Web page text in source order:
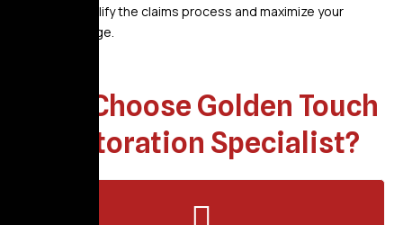
to simplify the claims process and maximize your
coverage.
Why Choose Golden Touch
Restoration Specialist?